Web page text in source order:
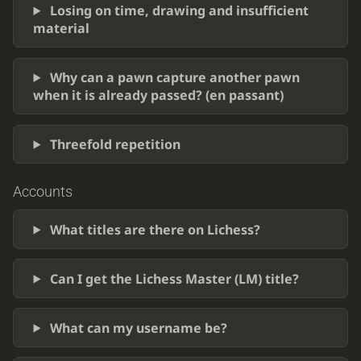
Losing on time, drawing and insufficient
material
Why can a pawn capture another pawn
when it is already passed? (en passant)
Threefold repetition
Accounts
What titles are there on Lichess?
Can I get the Lichess Master (LM) title?
What can my username be?